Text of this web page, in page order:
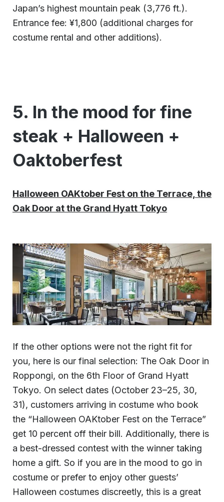
Japan’s highest mountain peak (3,776 ft.).
Entrance fee: ¥1,800 (additional charges for
costume rental and other additions).
5. In the mood for fine
steak + Halloween +
Oaktoberfest
Halloween OAKtober Fest on the Terrace, the
Oak Door at the Grand Hyatt Tokyo
If the other options were not the right fit for
you, here is our final selection: The Oak Door in
Roppongi, on the 6th Floor of Grand Hyatt
Tokyo. On select dates (October 23–25, 30,
31), customers arriving in costume who book
the “Halloween OAKtober Fest on the Terrace”
get 10 percent off their bill. Additionally, there is
a best-dressed contest with the winner taking
home a gift. So if you are in the mood to go in
costume or prefer to enjoy other guests’
Halloween costumes discreetly, this is a great